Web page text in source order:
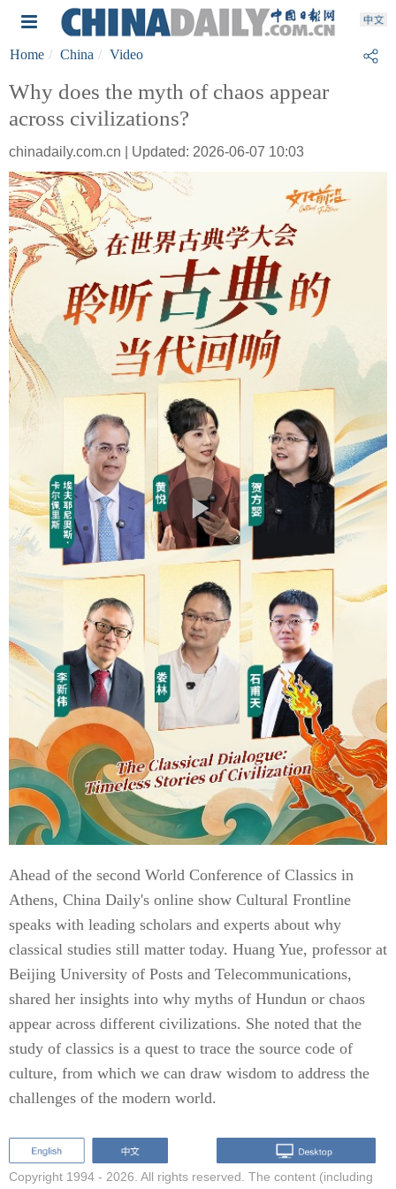
Home China Video
Why does the myth of chaos appear
across civilizations?
chinadaily.com.cn | Updated: 2026-06-07 10:03
Ahead of the second World Conference of Classics in
Athens, China Daily's online show Cultural Frontline
speaks with leading scholars and experts about why
classical studies still matter today. Huang Yue, professor at
Beijing University of Posts and Telecommunications,
shared her insights into why myths of Hundun or chaos
appear across different civilizations. She noted that the
study of classics is a quest to trace the source code of
culture, from which we can draw wisdom to address the
challenges of the modern world.
Copyright 1994 - 2026. All rights reserved. The content (including